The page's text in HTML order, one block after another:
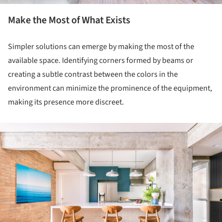
Make the Most of What Exists
Simpler solutions can emerge by making the most of the
available space. Identifying corners formed by beams or
creating a subtle contrast between the colors in the
environment can minimize the prominence of the equipment,
making its presence more discreet.